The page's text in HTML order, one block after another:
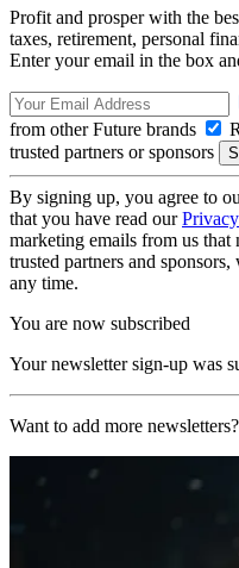
Profit and prosper with the
taxes, retirement, personal
Enter your email in the box
from other Future brands
trusted partners or sponsors
By signing up, you agree to
that you have read our
marketing emails from us
trusted partners and
any time.
You are now subscribed
Your newsletter sign-up was
Want to add more newsletters?